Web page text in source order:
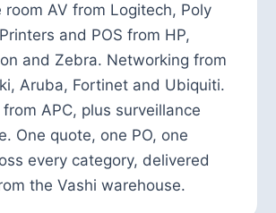
room AV from Logitech, Poly
and POS from HP,
and Zebra. Networking from
Aruba, Fortinet and Ubiquiti.
APC, plus surveillance
One quote, one PO, one
every category, delivered
the Vashi warehouse.